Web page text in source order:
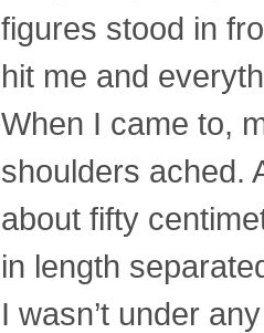
figures stood in
hit me and
When I came to,
shoulders ached.
about fifty
in length
I wasn’t under